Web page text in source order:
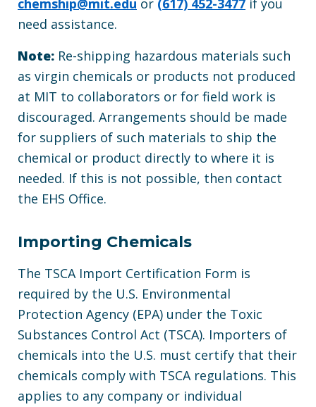
chemship@mit.edu or (617) 452-3477 if you
need assistance.
Note: Re-shipping hazardous materials such
as virgin chemicals or products not produced
at MIT to collaborators or for field work is
discouraged. Arrangements should be made
for suppliers of such materials to ship the
chemical or product directly to where it is
needed. If this is not possible, then contact
the EHS Office.
Importing Chemicals
The TSCA Import Certification Form is
required by the U.S. Environmental
Protection Agency (EPA) under the Toxic
Substances Control Act (TSCA). Importers of
chemicals into the U.S. must certify that their
chemicals comply with TSCA regulations. This
applies to any company or individual